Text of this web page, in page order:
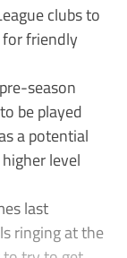
clubs to
friendly
season
be played
a potential
level
last
ringing at the